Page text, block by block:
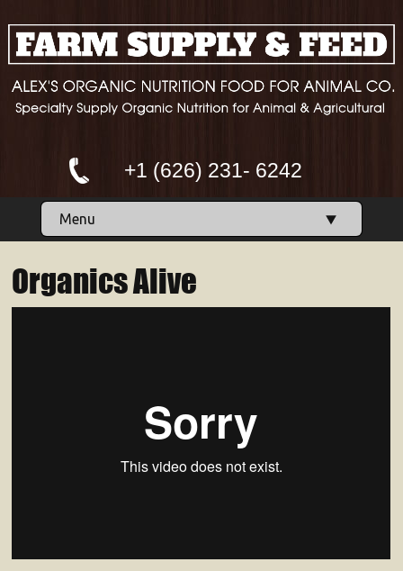
+1 (626) 231- 6242
Menu
Organics Alive